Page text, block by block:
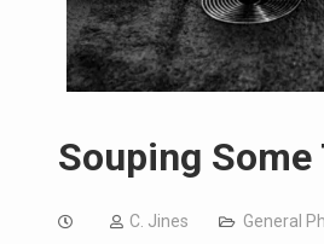
Souping Some
C. Jines General